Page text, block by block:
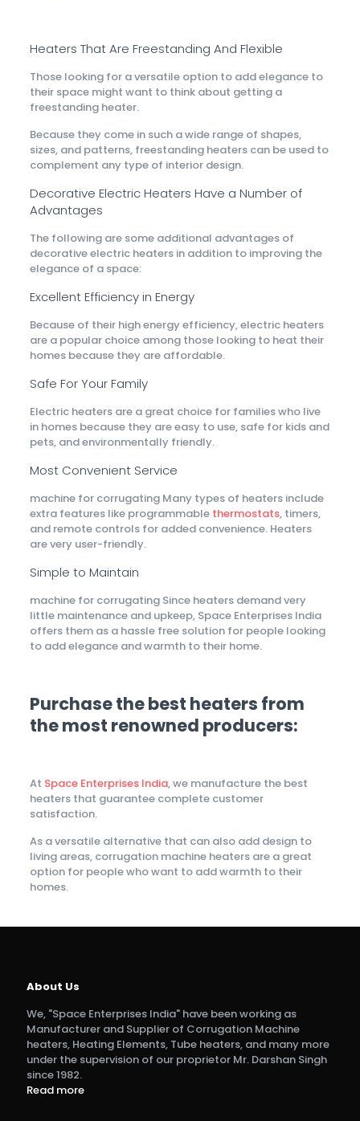
Heaters That Are Freestanding And Flexible
Those looking for a versatile option to add elegance to
their space might want to think about getting a
freestanding heater.
Because they come in such a wide range of shapes,
sizes, and patterns, freestanding heaters can be used to
complement any type of interior design.
Decorative Electric Heaters Have a Number of
Advantages
The following are some additional advantages of
decorative electric heaters in addition to improving the
elegance of a space:
Excellent Efficiency in Energy
Because of their high energy efficiency, electric heaters
are a popular choice among those looking to heat their
homes because they are affordable.
Safe For Your Family
Electric heaters are a great choice for families who live
in homes because they are easy to use, safe for kids and
pets, and environmentally friendly.
Most Convenient Service
machine for corrugating Many types of heaters include
extra features like programmablethermostats, timers,
and remote controls for added convenience. Heaters
are very user-friendly.
Simple to Maintain
machine for corrugating Since heaters demand very
little maintenance and upkeep, Space Enterprises India
offers them as a hassle free solution for people looking
to add elegance and warmth to their home.
Purchase the best heaters from
the most renowned producers:
At Space Enterprises India, we manufacture the best
heaters that guarantee complete customer
satisfaction.
As a versatile alternative that can also add design to
living areas, corrugation machine heaters are a great
option for people who want to add warmth to their
homes.
About Us
We, "Space Enterprises India" have been working as
Manufacturer and Supplier of Corrugation Machine
heaters, Heating Elements, Tube heaters, and many more
under the supervision of our proprietor Mr. Darshan Singh
since 1982.
Read more